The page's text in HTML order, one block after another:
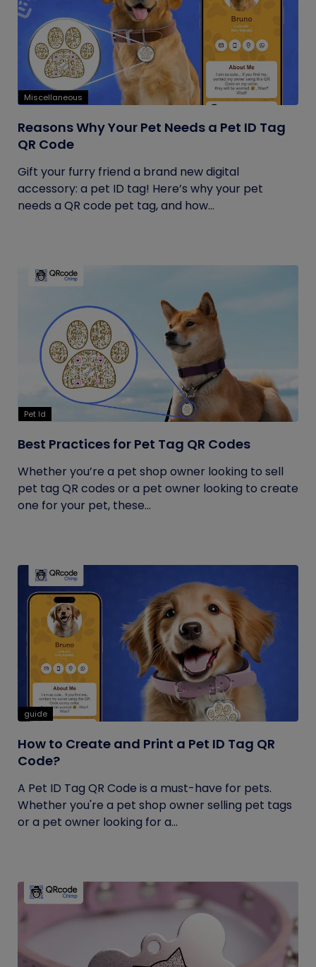
Miscellaneous
Reasons Why Your Pet Needs a Pet ID Tag
QR Code
Gift your furry friend a brand new digital
accessory: a pet ID tag! Here’s why your pet
needs a QR code pet tag, and how...
Pet Id
Best Practices for Pet Tag QR Codes
Whether you’re a pet shop owner looking to sell
pet tag QR codes or a pet owner looking to create
one for your pet, these...
guide
How to Create and Print a Pet ID Tag QR
Code?
A Pet ID Tag QR Code is a must-have for pets.
Whether you're a pet shop owner selling pet tags
or a pet owner looking for a...